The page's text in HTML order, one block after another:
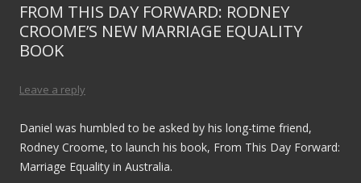
FROM THIS DAY FORWARD: RODNEY
CROOME’S NEW MARRIAGE EQUALITY
BOOK
Leave a reply
Daniel was humbled to be asked by his long-time friend,
Rodney Croome, to launch his book, From This Day Forward:
Marriage Equality in Australia.